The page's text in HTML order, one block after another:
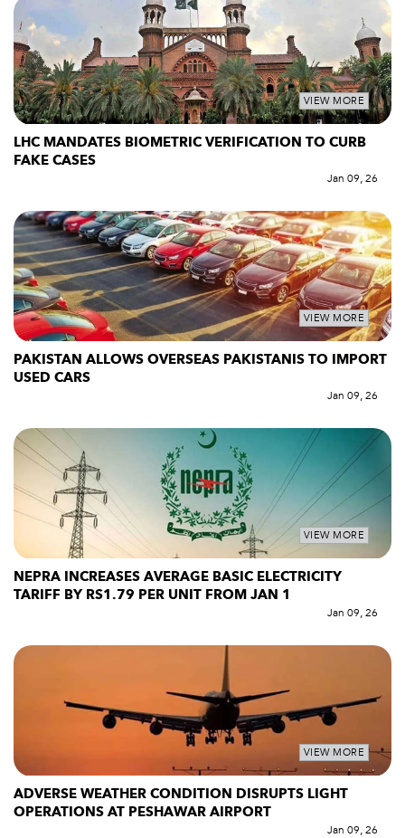
VIEW MORE
LHC MANDATES BIOMETRIC VERIFICATION TO CURB
FAKE CASES
Jan 09, 26
VIEW MORE
PAKISTAN ALLOWS OVERSEAS PAKISTANIS TO IMPORT
USED CARS
Jan 09, 26
VIEW MORE
NEPRA INCREASES AVERAGE BASIC ELECTRICITY
TARIFF BY RS1.79 PER UNIT FROM JAN 1
Jan 09, 26
VIEW MORE
ADVERSE WEATHER CONDITION DISRUPTS LIGHT
OPERATIONS AT PESHAWAR AIRPORT
Jan 09, 26